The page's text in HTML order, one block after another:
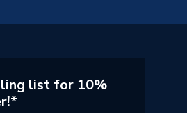
list for 10%